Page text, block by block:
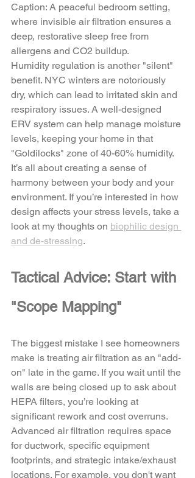
Caption: A peaceful bedroom setting,
where invisible air filtration ensures a
deep, restorative sleep free from
allergens and CO2 buildup.
Humidity regulation is another "silent"
benefit. NYC winters are notoriously
dry, which can lead to irritated skin and
respiratory issues. A well-designed
ERV system can help manage moisture
levels, keeping your home in that
"Goldilocks" zone of 40-60% humidity.
It’s all about creating a sense of
harmony between your body and your
environment. If you’re interested in how
design affects your stress levels, take a
look at my thoughts on biophilic design
and de-stressing.
Tactical Advice: Start with
"Scope Mapping"
The biggest mistake I see homeowners
make is treating air filtration as an "add-
on" late in the game. If you wait until the
walls are being closed up to ask about
HEPA filters, you’re looking at
significant rework and cost overruns.
Advanced air filtration requires space
for ductwork, specific equipment
footprints, and strategic intake/exhaust
locations. For example, you don't want